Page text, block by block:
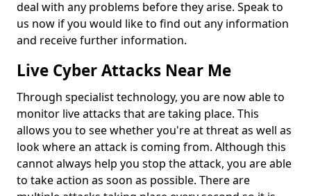
deal with any problems before they arise. Speak to
us now if you would like to find out any information
and receive further information.
Live Cyber Attacks Near Me
Through specialist technology, you are now able to
monitor live attacks that are taking place. This
allows you to see whether you're at threat as well as
look where an attack is coming from. Although this
cannot always help you stop the attack, you are able
to take action as soon as possible. There are